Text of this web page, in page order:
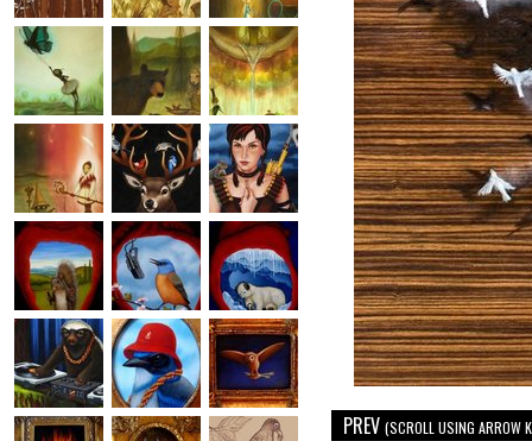
PREV (SCROLL USING ARROW